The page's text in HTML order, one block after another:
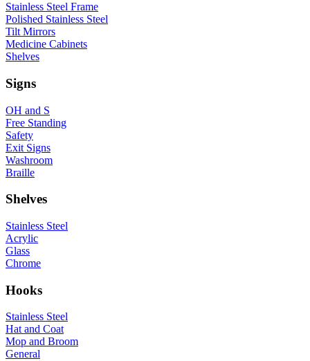
Stainless Steel Frame
Polished Stainless Steel
Tilt Mirrors
Medicine Cabinets
Shelves
Signs
OH and S
Free Standing
Safety
Exit Signs
Washroom
Braille
Shelves
Stainless Steel
Acrylic
Glass
Chrome
Hooks
Stainless Steel
Hat and Coat
Mop and Broom
General